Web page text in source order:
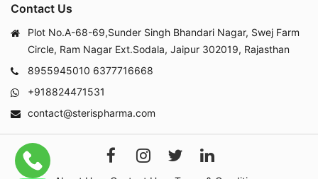
Contact Us
Plot No.A-68-69,Sunder Singh Bhandari Nagar, Swej Farm
Circle, Ram Nagar Ext.Sodala, Jaipur 302019, Rajasthan
8955945010 6377716668
+918824471531
contact@sterispharma.com